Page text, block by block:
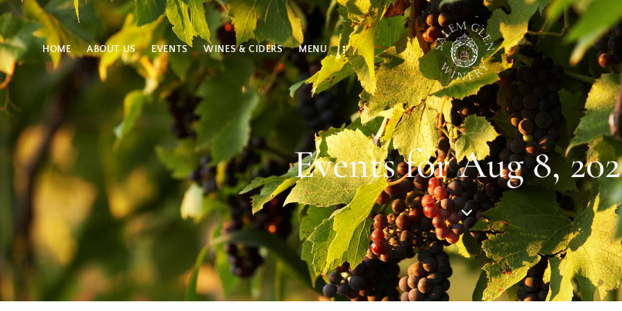
HOME ABOUT US EVENTS WINES & CIDERS MENU
Events for Aug 8,